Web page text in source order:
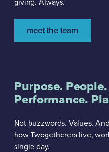
meet the team
Purpose.
Performance.
Not buzzwords. Values.
how Twogetherers live,
single day.